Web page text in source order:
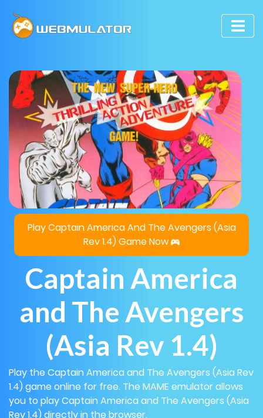
Play Captain America And The Avengers (Asia
Rev 1.4) Game Now
Captain America
and The Avengers
(Asia Rev 1.4)
Play the Captain America and The Avengers (Asia Rev
1.4) game online for free. The MAME emulator allows
you to play Captain America and The Avengers (Asia
Rev 1.4) directly in the browser.